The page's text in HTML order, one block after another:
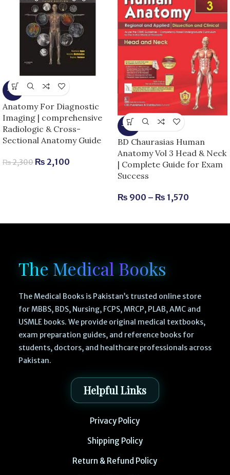
-9%
Anatomy For Diagnostic
Imaging | comprehensive
Radiologic & Cross-
Sectional Anatomy Guide
₨2,300 ₨ 2,100
-25%
BD Chaurasias Human
Anatomy Vol 3 Head & Neck
| Complete Guide for Exam
Success
₨ 900 – ₨ 1,570
The Medical Books
The Medical Books is Pakistan’s trusted online store
for MBBS, BDS, Nursing, FCPS, MRCP, PLAB, AMC and
USMLE books. We provide original medical textbooks,
exam preparation guides, and reference books for
students, doctors, and healthcare professionals across
Pakistan.
Helpful Links
Privacy Policy
Shipping Policy
Return & Refund Policy